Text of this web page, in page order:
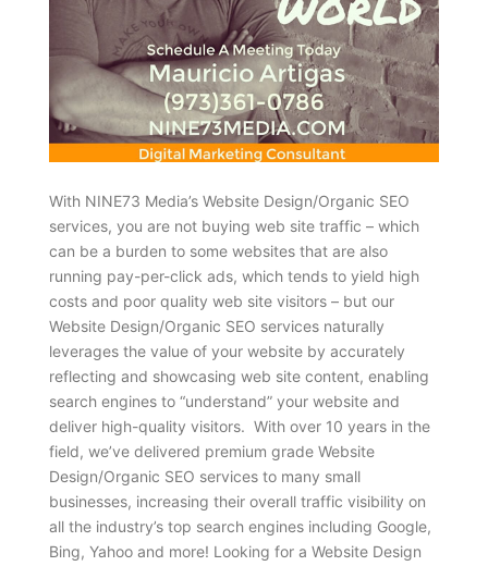
With NINE73 Media’s Website Design/Organic SEO
services, you are not buying web site traffic – which
can be a burden to some websites that are also
running pay-per-click ads, which tends to yield high
costs and poor quality web site visitors – but our
Website Design/Organic SEO services naturally
leverages the value of your website by accurately
reflecting and showcasing web site content, enabling
search engines to “understand” your website and
deliver high-quality visitors. With over 10 years in the
field, we’ve delivered premium grade Website
Design/Organic SEO services to many small
businesses, increasing their overall traffic visibility on
all the industry’s top search engines including Google,
Bing, Yahoo and more! Looking for a Website Design